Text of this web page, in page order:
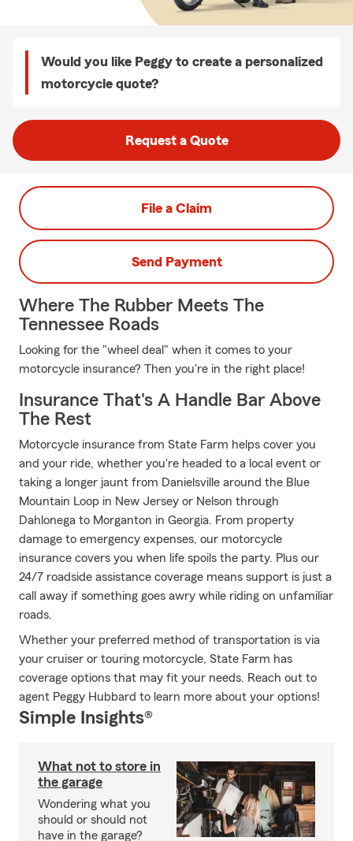
Would you like Peggy to create a personalized
motorcycle quote?
Request a Quote
File a Claim
Send Payment
Where The Rubber Meets The
Tennessee Roads
Looking for the "wheel deal" when it comes to your
motorcycle insurance? Then you're in the right place!
Insurance That's A Handle Bar Above
The Rest
Motorcycle insurance from State Farm helps cover you
and your ride, whether you're headed to a local event or
taking a longer jaunt from Danielsville around the Blue
Mountain Loop in New Jersey or Nelson through
Dahlonega to Morganton in Georgia. From property
damage to emergency expenses, our motorcycle
insurance covers you when life spoils the party. Plus our
24/7 roadside assistance coverage means support is just a
call away if something goes awry while riding on unfamiliar
roads.
Whether your preferred method of transportation is via
your cruiser or touring motorcycle, State Farm has
coverage options that may fit your needs. Reach out to
agent Peggy Hubbard to learn more about your options!
Simple Insights®
What not to store in
the garage
Wondering what you
should or should not
have in the garage?